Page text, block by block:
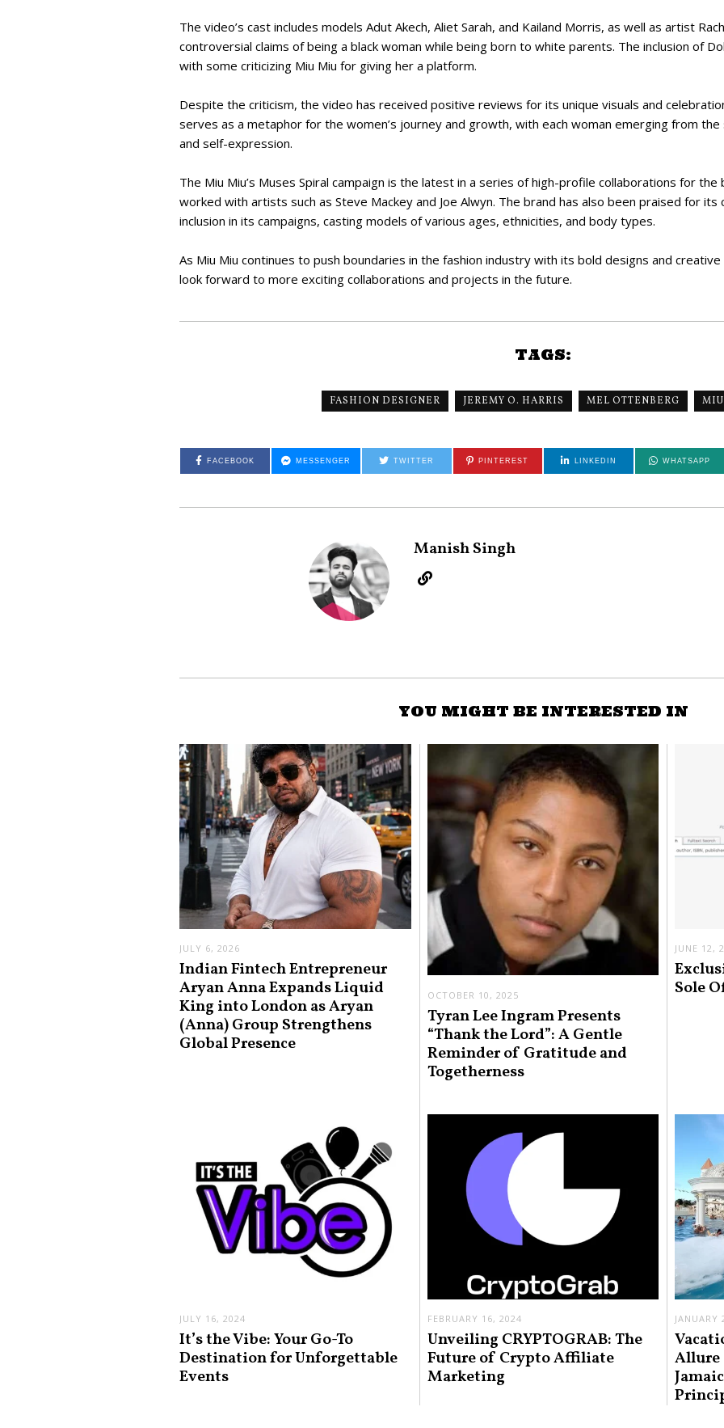
The video’s cast includes models Adut Akech, Aliet Sarah, and Kailand Morris, as well as artist
controversial claims of being a black woman while being born to white parents. The inclusion of
with some criticizing Miu Miu for giving her a platform.
Despite the criticism, the video has received positive reviews for its unique visuals and
serves as a metaphor for the women’s journey and growth, with each woman emerging from
and self-expression.
The Miu Miu’s Muses Spiral campaign is the latest in a series of high-profile collaborations for the
worked with artists such as Steve Mackey and Joe Alwyn. The brand has also been praised for
inclusion in its campaigns, casting models of various ages, ethnicities, and body types.
As Miu Miu continues to push boundaries in the fashion industry with its bold designs and
look forward to more exciting collaborations and projects in the future.
TAGS:
FASHION DESIGNER JEREMY O. HARRIS MEL OTTENBERG
FACEBOOK MESSENGER TWITTER PINTEREST LINKEDIN WHATSAPP
Manish Singh
YOU MIGHT BE INTERESTED IN
JULY 6, 2026
Indian Fintech Entrepreneur
Aryan Anna Expands Liquid
King into London as Aryan
(Anna) Group Strengthens
Global Presence
OCTOBER 10, 2025
Tyran Lee Ingram Presents
“Thank the Lord”: A Gentle
Reminder of Gratitude and
Togetherness
JUNE 12,
Sole
JULY 16, 2024
It’s the Vibe: Your Go-To
Destination for Unforgettable
Events
FEBRUARY 16, 2024
Unveiling CRYPTOGRAB: The
Future of Crypto Affiliate
Marketing
JANUARY
Allure